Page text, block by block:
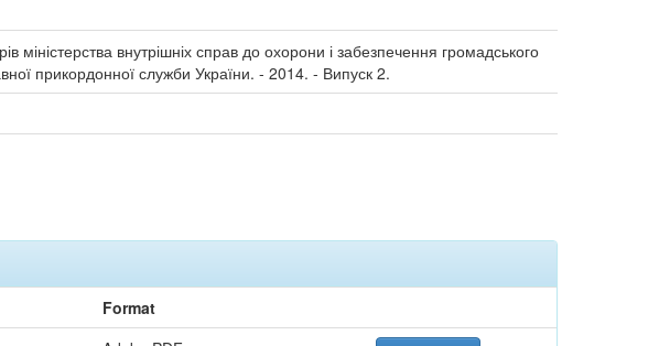
міністерства внутрішніх справ до охорони і забезпечення громадського
прикордонної служби України. - 2014. - Випуск 2.
Format